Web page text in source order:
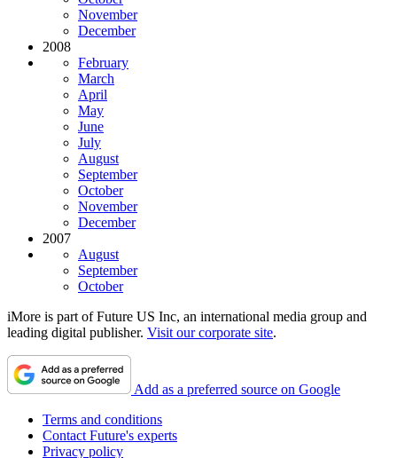
November
December
2008
February
March
April
May
June
July
August
September
October
November
December
2007
August
September
October
iMore is part of Future US Inc, an international media group and
leading digital publisher. Visit our corporate site.
Add as a preferred source on Google
Terms and conditions
Contact Future's experts
Privacy policy